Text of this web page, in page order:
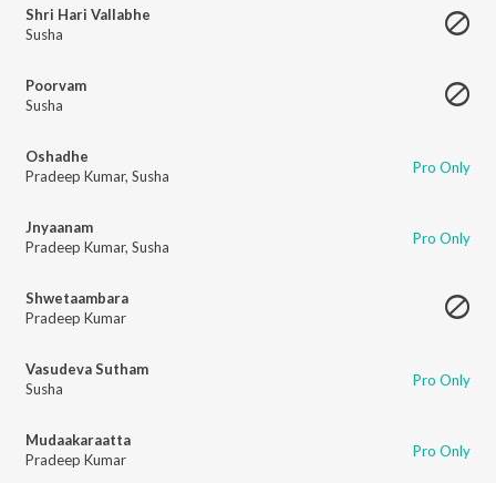
Shri Hari Vallabhe
Susha
Poorvam
Susha
Oshadhe
Pradeep Kumar, Susha Pro Only
Jnyaanam
Pradeep Kumar, Susha Pro Only
Shwetaambara
Pradeep Kumar
Vasudeva Sutham
Susha
Pro Only
Mudaakaraatta
Pradeep Kumar
Pro Only